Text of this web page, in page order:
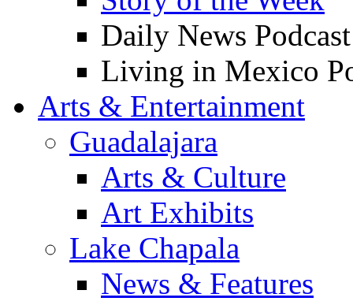
Daily News Podcast
Living in Mexico
Arts & Entertainment
Guadalajara
Arts & Culture
Art Exhibits
Lake Chapala
News & Features